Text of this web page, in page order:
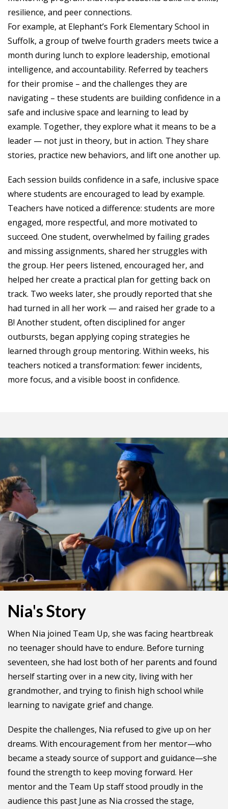
resilience, and peer connections.
For example, at Elephant’s Fork Elementary School in
Suffolk, a group of twelve fourth graders meets twice a
month during lunch to explore leadership, emotional
intelligence, and accountability. Referred by teachers
for their promise – and the challenges they are
navigating – these students are building confidence in a
safe and inclusive space and learning to lead by
example. Together, they explore what it means to be a
leader — not just in theory, but in action. They share
stories, practice new behaviors, and lift one another up.
Each session builds confidence in a safe, inclusive space
where students are encouraged to lead by example.
Teachers have noticed a difference: students are more
engaged, more respectful, and more motivated to
succeed. One student, overwhelmed by failing grades
and missing assignments, shared her struggles with
the group. Her peers listened, encouraged her, and
helped her create a practical plan for getting back on
track. Two weeks later, she proudly reported that she
had turned in all her work — and raised her grade to a
B! Another student, often disciplined for anger
outbursts, began applying coping strategies he
learned through group mentoring. Within weeks, his
teachers noticed a transformation: fewer incidents,
more focus, and a visible boost in confidence.
Nia's Story
When Nia joined Team Up, she was facing heartbreak
no teenager should have to endure. Before turning
seventeen, she had lost both of her parents and found
herself starting over in a new city, living with her
grandmother, and trying to finish high school while
learning to navigate grief and change.
Despite the challenges, Nia refused to give up on her
dreams. With encouragement from her mentor—who
became a steady source of support and guidance—she
found the strength to keep moving forward. Her
mentor and the Team Up staff stood proudly in the
audience this past June as Nia crossed the stage,